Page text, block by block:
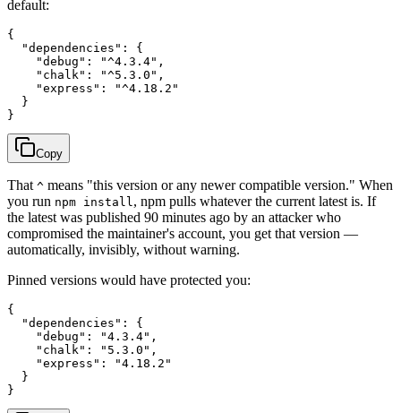
default:
{
  "dependencies": {
    "debug": "^4.3.4",
    "chalk": "^5.3.0",
    "express": "^4.18.2"
  }
Copy
That ^ means "this version or any newer compatible version." When
you run npm install , npm pulls whatever the current latest is. If
the latest was published 90 minutes ago by an attacker who
compromised the maintainer's account, you get that version —
automatically, invisibly, without warning.
Pinned versions would have protected you:
{
  "dependencies": {
    "debug": "4.3.4",
    "chalk": "5.3.0",
    "express": "4.18.2"
  }